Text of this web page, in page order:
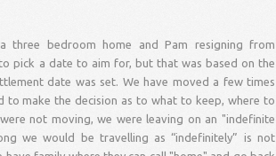
three bedroom home and Pam resigning from
pick a date to aim for, but that was based on the
date was set. We have moved a few times
to make the decision as to what to keep, where to
not moving, we were leaving on an "indefinite
we would be travelling as “indefinitely” is not